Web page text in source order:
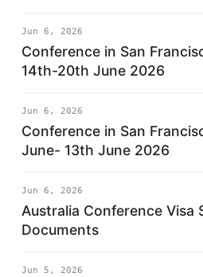
Jun 6, 2026
Conference in San
14th-20th June 2026
Jun 6, 2026
Conference in San
June- 13th June 2026
Jun 6, 2026
Australia Conference Visa
Documents
Jun 5, 2026